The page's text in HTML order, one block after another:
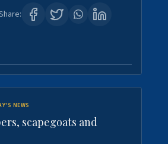
NEWS
scapegoats and